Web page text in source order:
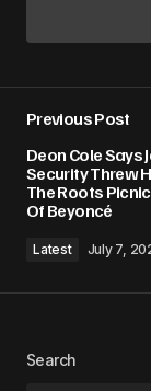
Required
Comment
Your Name
Previous Post
Deon Cole Says
Security Threw
The Roots
Of Beyoncé
Latest July 7,
Search